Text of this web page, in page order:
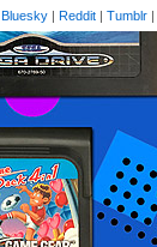
Bluesky | Reddit | Tumblr |